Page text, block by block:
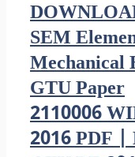
SEM
Mechanical
GTU Paper
2110006
2016 PDF |